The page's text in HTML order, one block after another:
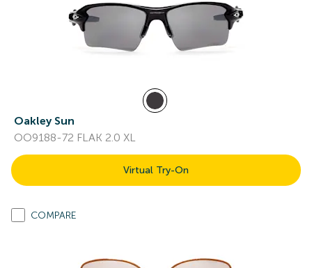
Oakley Sun
OO9188-72 FLAK 2.0 XL
Virtual Try-On
COMPARE